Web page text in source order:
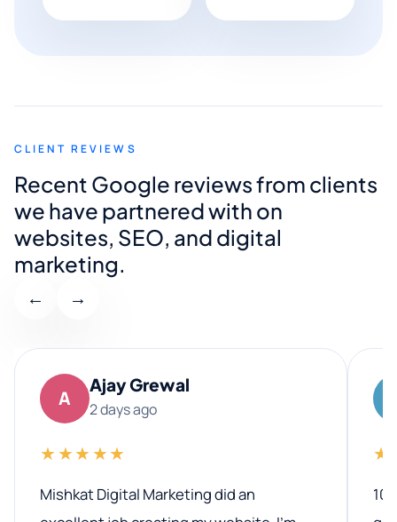
CLIENT REVIEWS
Recent Google reviews from clients
we have partnered with on
websites, SEO, and digital
marketing.
← →
A
Ajay Grewal
2 days ago
★★★★★
Mishkat Digital Marketing did an